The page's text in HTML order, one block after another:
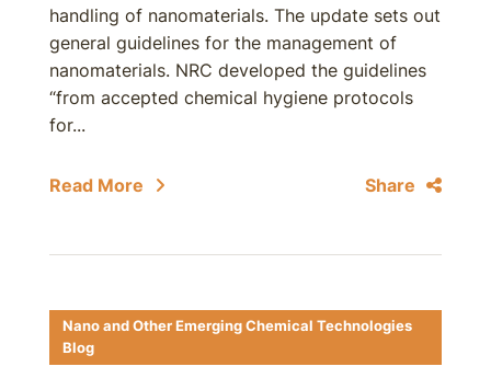
handling of nanomaterials. The update sets out
general guidelines for the management of
nanomaterials. NRC developed the guidelines
“from accepted chemical hygiene protocols
for...
Read More Share
Nano and Other Emerging Chemical Technologies
Blog